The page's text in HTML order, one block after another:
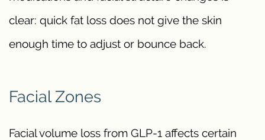
clear: quick fat loss does not give the skin
enough time to adjust or bounce back.
Facial Zones
Facial volume loss from GLP-1 affects certain